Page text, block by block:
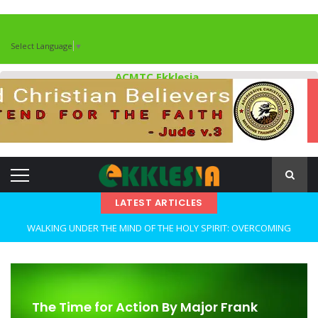
Select Language ▼
ACMTC Ekklesia
LATEST ARTICLES
WALKING UNDER THE MIND OF THE HOLY SPIRIT: OVERCOMING
OPEN THE CLOSETS OF YOUR HEART Walking in Freedom Through
The Time for Action By Major Frank